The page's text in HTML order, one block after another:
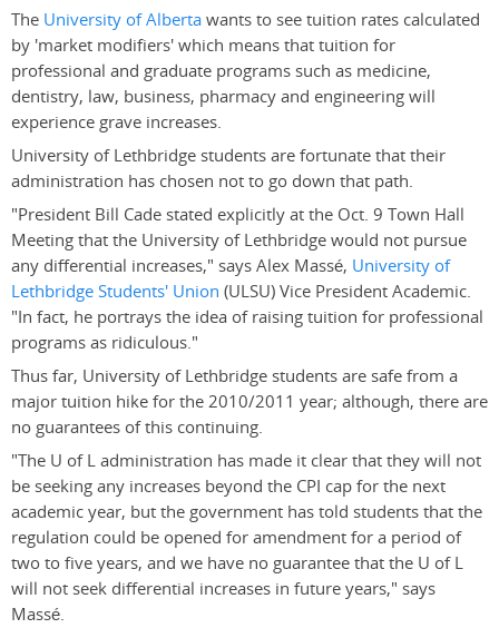
The University of Albertawants to see tuition rates calculated
by 'market modifiers' which means that tuition for
professional and graduate programs such as medicine,
dentistry, law, business, pharmacy and engineering will
experience grave increases.
University of Lethbridge students are fortunate that their
administration has chosen not to go down that path.
"President Bill Cade stated explicitly at the Oct. 9 Town Hall
Meeting that the University of Lethbridge would not pursue
any differential increases," says Alex Massé, University of
Lethbridge Students' Union (ULSU) Vice President Academic.
"In fact, he portrays the idea of raising tuition for professional
programs as ridiculous."
Thus far, University of Lethbridge students are safe from a
major tuition hike for the 2010/2011 year; although, there are
no guarantees of this continuing.
"The U of L administration has made it clear that they will not
be seeking any increases beyond the CPI cap for the next
academic year, but the government has told students that the
regulation could be opened for amendment for a period of
two to five years, and we have no guarantee that the U of L
will not seek differential increases in future years," says
Massé.